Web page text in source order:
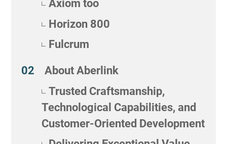
Axiom too
Horizon 800
Fulcrum
About Aberlink
Trusted Craftsmanship,
Technological Capabilities, and
Customer-Oriented Development